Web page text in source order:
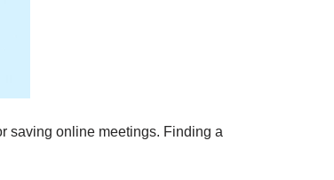
saving online meetings. Finding a